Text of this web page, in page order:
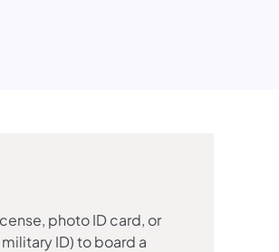
photo ID card, or
ID) to board a